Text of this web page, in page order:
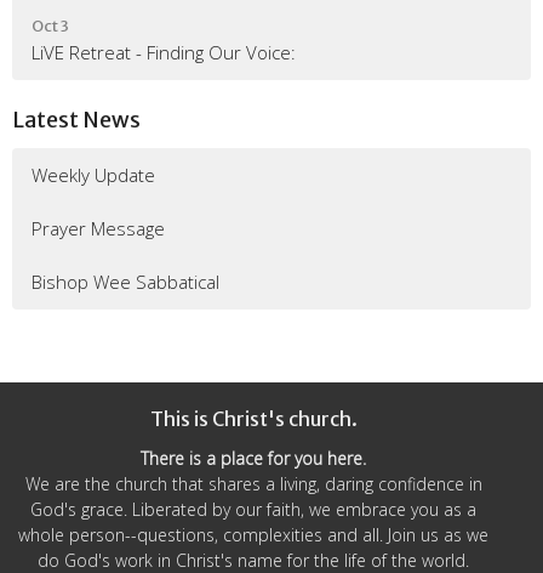
Oct 3
LiVE Retreat - Finding Our Voice:
Latest News
Weekly Update
Prayer Message
Bishop Wee Sabbatical
This is Christ's church.
There is a place for you here.
We are the church that shares a living, daring confidence in
God's grace. Liberated by our faith, we embrace you as a
whole person--questions, complexities and all. Join us as we
do God's work in Christ's name for the life of the world.